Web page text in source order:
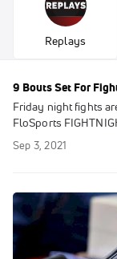
Replays
9 Bouts Set For
Friday night fights
FloSports
Kings Promotions to
from the famed 2300
Sep 3, 2021